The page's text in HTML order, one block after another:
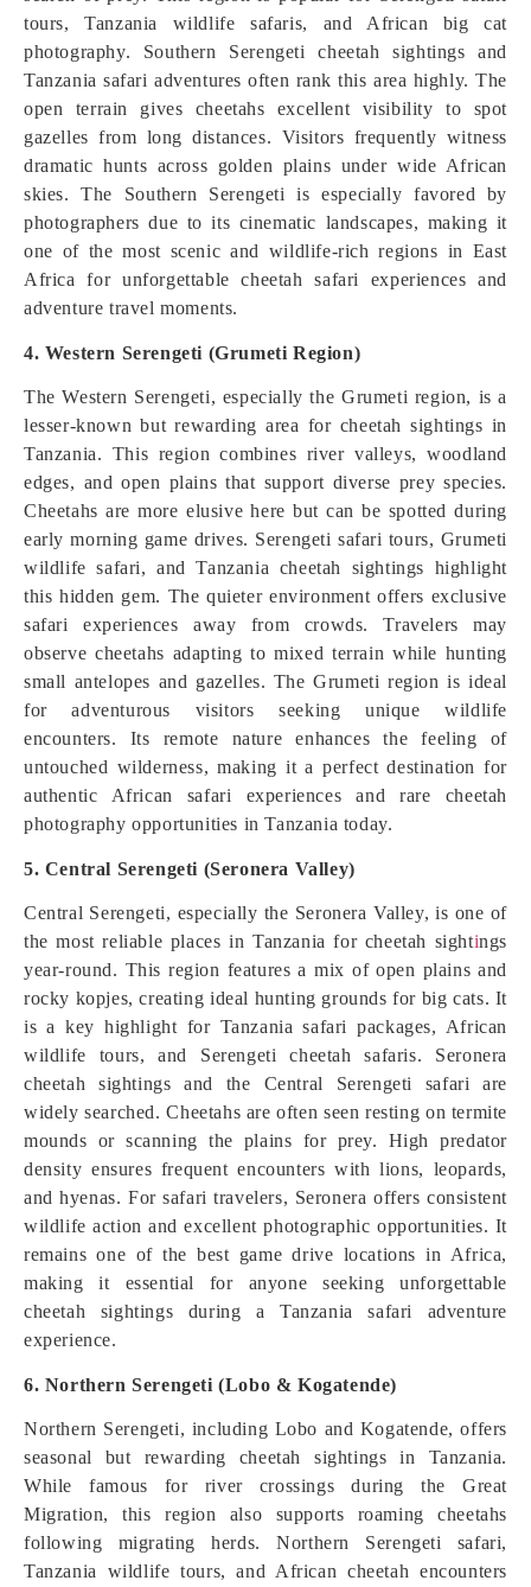
tours, Tanzania wildlife safaris, and African big cat
photography. Southern Serengeti cheetah sightings and
Tanzania safari adventures often rank this area highly. The
open terrain gives cheetahs excellent visibility to spot
gazelles from long distances. Visitors frequently witness
dramatic hunts across golden plains under wide African
skies. The Southern Serengeti is especially favored by
photographers due to its cinematic landscapes, making it
one of the most scenic and wildlife-rich regions in East
Africa for unforgettable cheetah safari experiences and
adventure travel moments.
4. Western Serengeti (Grumeti Region)
The Western Serengeti, especially the Grumeti region, is a
lesser-known but rewarding area for cheetah sightings in
Tanzania. This region combines river valleys, woodland
edges, and open plains that support diverse prey species.
Cheetahs are more elusive here but can be spotted during
early morning game drives. Serengeti safari tours, Grumeti
wildlife safari, and Tanzania cheetah sightings highlight
this hidden gem. The quieter environment offers exclusive
safari experiences away from crowds. Travelers may
observe cheetahs adapting to mixed terrain while hunting
small antelopes and gazelles. The Grumeti region is ideal
for adventurous visitors seeking unique wildlife
encounters. Its remote nature enhances the feeling of
untouched wilderness, making it a perfect destination for
authentic African safari experiences and rare cheetah
photography opportunities in Tanzania today.
5. Central Serengeti (Seronera Valley)
Central Serengeti, especially the Seronera Valley, is one of
the most reliable places in Tanzania for cheetah sightings
year-round. This region features a mix of open plains and
rocky kopjes, creating ideal hunting grounds for big cats. It
is a key highlight for Tanzania safari packages, African
wildlife tours, and Serengeti cheetah safaris. Seronera
cheetah sightings and the Central Serengeti safari are
widely searched. Cheetahs are often seen resting on termite
mounds or scanning the plains for prey. High predator
density ensures frequent encounters with lions, leopards,
and hyenas. For safari travelers, Seronera offers consistent
wildlife action and excellent photographic opportunities. It
remains one of the best game drive locations in Africa,
making it essential for anyone seeking unforgettable
cheetah sightings during a Tanzania safari adventure
experience.
6. Northern Serengeti (Lobo & Kogatende)
Northern Serengeti, including Lobo and Kogatende, offers
seasonal but rewarding cheetah sightings in Tanzania.
While famous for river crossings during the Great
Migration, this region also supports roaming cheetahs
following migrating herds. Northern Serengeti safari,
Tanzania wildlife tours, and African cheetah encounters